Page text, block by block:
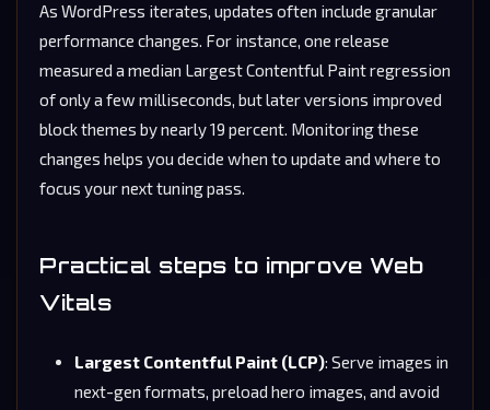
As WordPress iterates, updates often include granular
performance changes. For instance, one release
measured a median Largest Contentful Paint regression
of only a few milliseconds, but later versions improved
block themes by nearly 19 percent. Monitoring these
changes helps you decide when to update and where to
focus your next tuning pass.
Practical steps to improve Web
Vitals
Largest Contentful Paint (LCP): Serve images in
next-gen formats, preload hero images, and avoid